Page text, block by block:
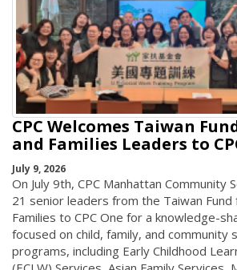
CPC Welcomes Taiwan
and Families Leaders to
July 9, 2026
On July 9th, CPC Manhattan Community
21 senior leaders from the Taiwan Fund
Families to CPC One for a knowledge-
focused on child, family, and community
programs, including Early Childhood